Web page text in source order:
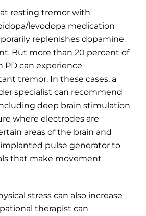
resting tremor with
levodopa medication
replenishes dopamine
But more than 20 percent of
PD can experience
tremor. In these cases, a
specialist can recommend
deep brain stimulation
where electrodes are
areas of the brain and
pulse generator to
that make movement
stress can also increase
therapist can